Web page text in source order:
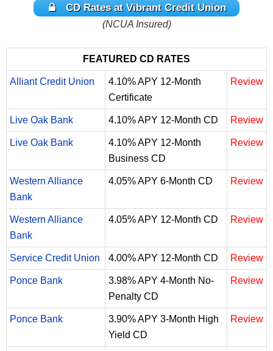
CD Rates at Vibrant Credit Union
(NCUA Insured)
FEATURED CD RATES
Alliant Credit Union
4.10% APY 12-Month
Certificate
Review
Live Oak Bank 4.10% APY 12-Month CD Review
Live Oak Bank
4.10% APY 12-Month
Business CD
Review
Western Alliance
Bank
4.05% APY 6-Month CD Review
Western Alliance
Bank
4.05% APY 12-Month CD Review
Service Credit Union 4.00% APY 12-Month CD Review
Ponce Bank
3.98% APY 4-Month No-
Penalty CD
Review
Ponce Bank
3.90% APY 3-Month High
Yield CD
Review